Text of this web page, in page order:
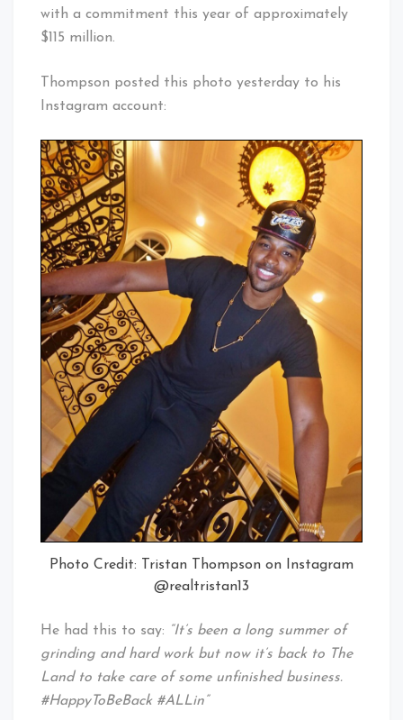
with a commitment this year of approximately
$115 million.
Thompson posted this photo yesterday to his
Instagram account:
Photo Credit: Tristan Thompson on Instagram
@realtristan13
He had this to say: “It’s been a long summer of
grinding and hard work but now it’s back to The
Land to take care of some unfinished business.
#HappyToBeBack #ALLin”